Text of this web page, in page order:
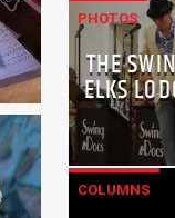
PHOTOS
THE
ELKS
COLUMNS